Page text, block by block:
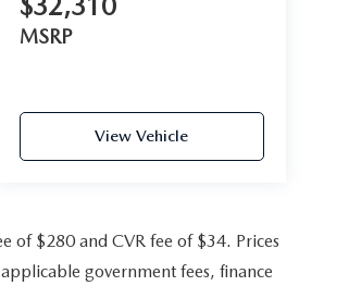
MSRP
View Vehicle
of $280 and CVR fee of $34. Prices
government fees, finance